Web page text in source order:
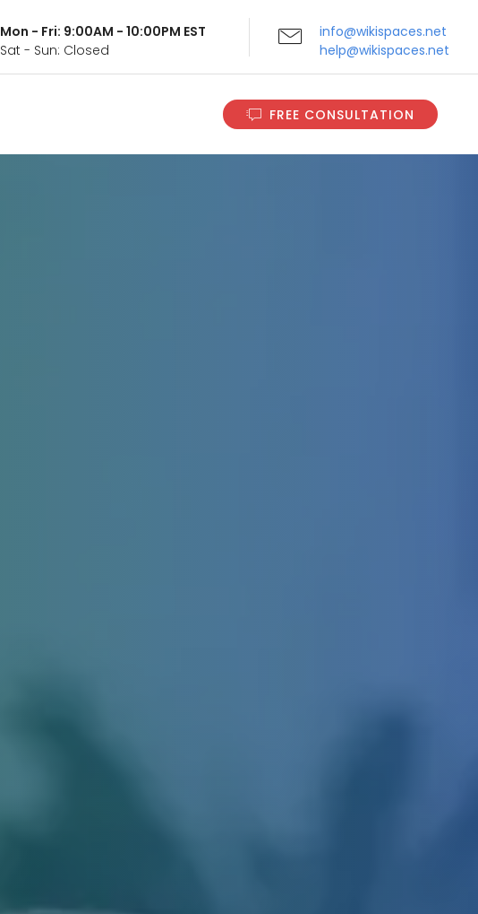
Mon - Fri: 9:00AM - 10:00PM EST
Sat - Sun: Closed
info@wikispaces.net
help@wikispaces.net
FREE CONSULTATION